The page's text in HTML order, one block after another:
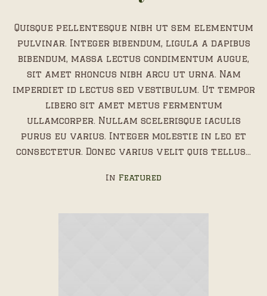
Quisque pellentesque nibh ut sem elementum
pulvinar. Integer bibendum, ligula a dapibus
bibendum, massa lectus condimentum augue,
sit amet rhoncus nibh arcu ut urna. Nam
imperdiet id lectus sed vestibulum. Ut tempor
libero sit amet metus fermentum
ullamcorper. Nullam scelerisque iaculis
purus eu varius. Integer molestie in leo et
consectetur. Donec varius velit quis tellus...
In Featured